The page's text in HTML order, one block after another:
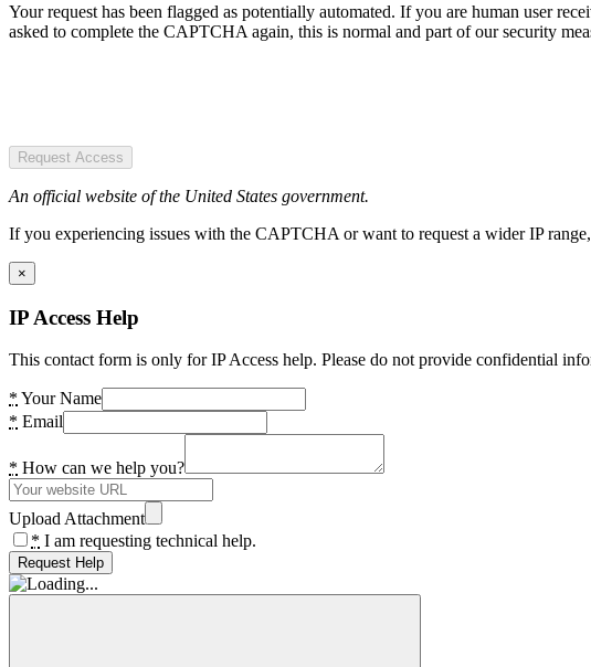
Your request has been flagged as potentially automated. If you are human user
asked to complete the CAPTCHA again, this is normal and part of our security
Request Access
An official website of the United States government.
If you experiencing issues with the CAPTCHA or want to request a wider IP
×
IP Access Help
This contact form is only for IP Access help. Please do not provide confidential
* Your Name
* Email
* How can we help you?
Upload Attachment
* I am requesting technical help.